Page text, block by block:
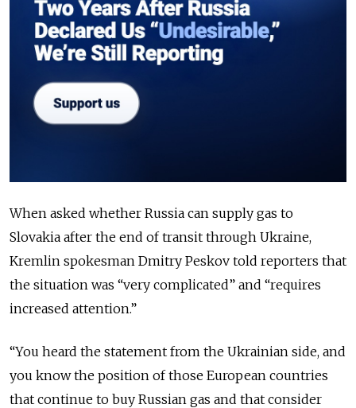
When asked whether Russia can supply gas to
Slovakia after the end of transit through Ukraine,
Kremlin spokesman Dmitry Peskov told reporters that
the situation was “very complicated” and “requires
increased attention.”
“You heard the statement from the Ukrainian side, and
you know the position of those European countries
that continue to buy Russian gas and that consider